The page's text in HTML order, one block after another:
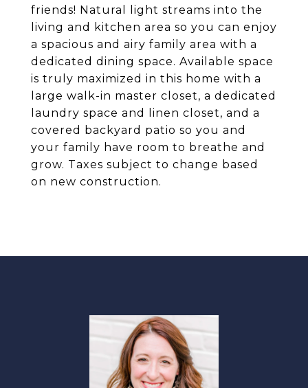
friends! Natural light streams into the
living and kitchen area so you can enjoy
a spacious and airy family area with a
dedicated dining space. Available space
is truly maximized in this home with a
large walk-in master closet, a dedicated
laundry space and linen closet, and a
covered backyard patio so you and
your family have room to breathe and
grow. Taxes subject to change based
on new construction.